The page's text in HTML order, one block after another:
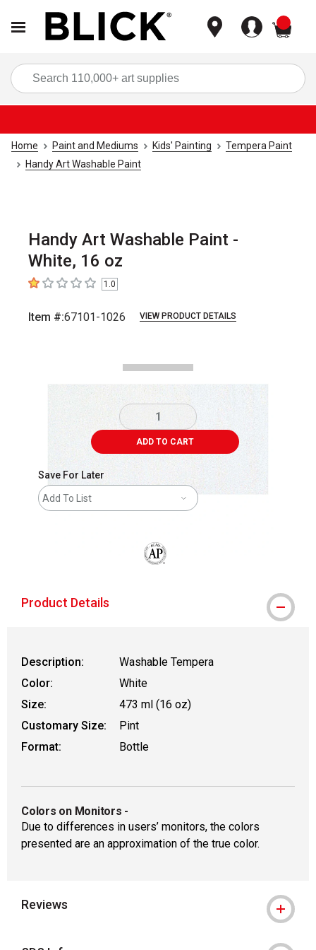
Home Paint and Mediums Kids' Painting
Tempera Paint
Handy Art Washable Paint
Handy Art Washable Paint -
White, 16 oz
1out of 5 stars1.0
Item #:67101-1026 VIEW PRODUCT DETAILS
ADD TO CART
Save For Later
Add To List
Product Details
Description:
Washable Tempera
Color:
White
Size:
473 ml (16 oz)
Customary Size:
Pint
Format:
Bottle
Colors on Monitors -
Due to differences in users’ monitors, the colors
presented are an approximation of the true color.
Reviews